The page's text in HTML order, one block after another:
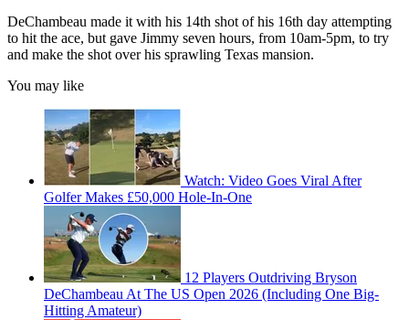
DeChambeau made it with his 14th shot of his 16th day attempting
to hit the ace, but gave Jimmy seven hours, from 10am-5pm, to try
and make the shot over his sprawling Texas mansion.
You may like
Watch: Video Goes Viral After
Golfer Makes £50,000 Hole-In-One
12 Players Outdriving Bryson
DeChambeau At The US Open 2026 (Including One Big-
Hitting Amateur)